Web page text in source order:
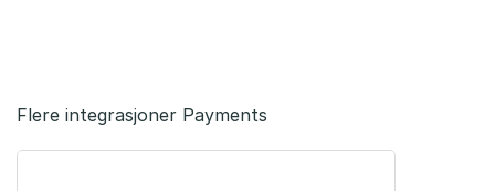
Flere integrasjoner Payments